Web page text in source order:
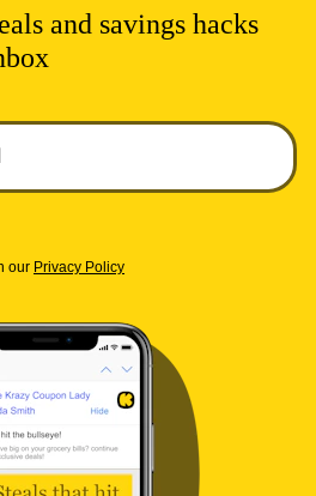
and savings hacks
Required.
our Privacy Policy